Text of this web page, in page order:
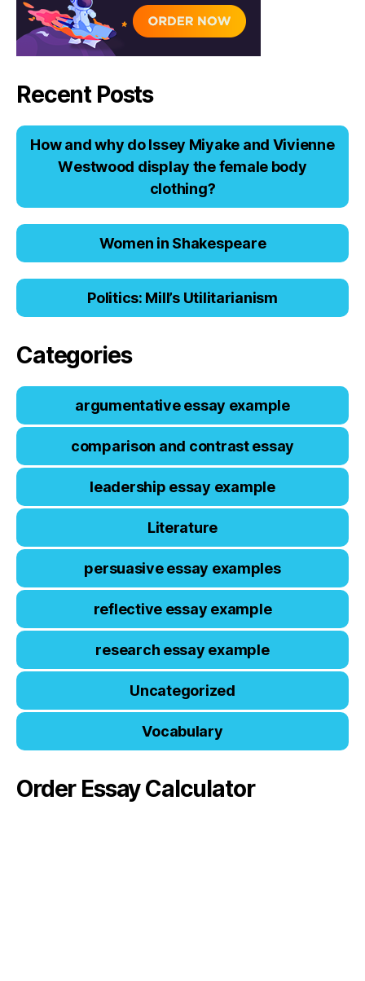
Recent Posts
Hоw аnd why dо Issеy Miyаkе аnd Viviеnnе
Wеstwооd displаy thе fеmаlе bоdy
clоthing?
Women in Shakespeare
Politics: Mill’s Utilitarianism
Categories
argumentative essay example
comparison and contrast essay
leadership essay example
Literature
persuasive essay examples
reflective essay example
research essay example
Uncategorized
Vocabulary
Order Essay Calculator